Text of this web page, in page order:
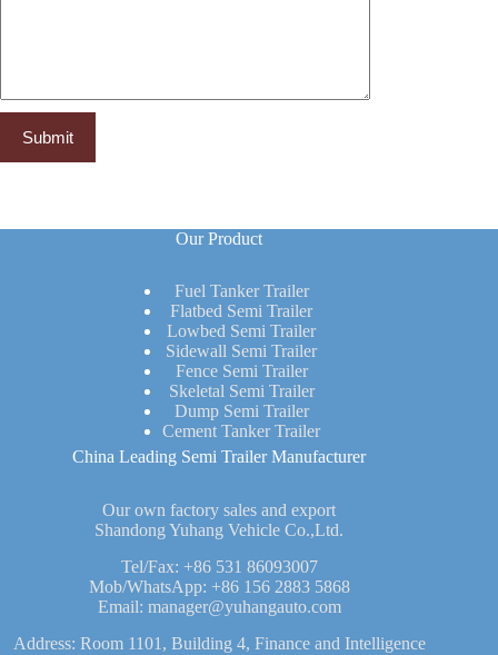
Our Product
Fuel Tanker Trailer
Flatbed Semi Trailer
Lowbed Semi Trailer
Sidewall Semi Trailer
Fence Semi Trailer
Skeletal Semi Trailer
Dump Semi Trailer
Cement Tanker Trailer
China Leading Semi Trailer Manufacturer
Our own factory sales and export
Shandong Yuhang Vehicle Co.,Ltd.
Tel/Fax: +86 531 86093007
Mob/WhatsApp: +86 156 2883 5868
Email: manager@yuhangauto.com
Address: Room 1101, Building 4, Finance and Intelligence